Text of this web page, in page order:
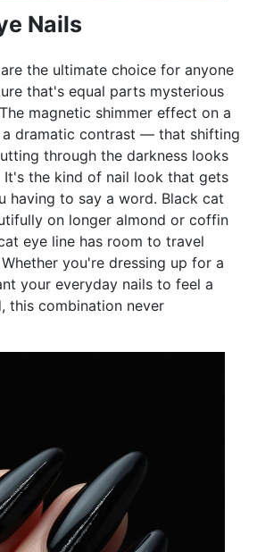
Nails
the ultimate choice for anyone
that's equal parts mysterious
magnetic shimmer effect on a
a dramatic contrast — that shifting
through the darkness looks
It's the kind of nail look that gets
having to say a word. Black cat
on longer almond or coffin
eye line has room to travel
you're dressing up for a
your everyday nails to feel a
this combination never